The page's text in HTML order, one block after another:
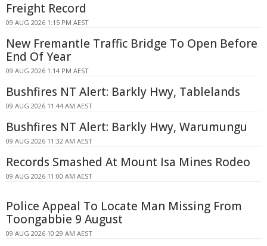
Freight Record
09 AUG 2026 1:15 PM AEST
New Fremantle Traffic Bridge To Open Before
End Of Year
09 AUG 2026 1:14 PM AEST
Bushfires NT Alert: Barkly Hwy, Tablelands
09 AUG 2026 11:44 AM AEST
Bushfires NT Alert: Barkly Hwy, Warumungu
09 AUG 2026 11:32 AM AEST
Records Smashed At Mount Isa Mines Rodeo
09 AUG 2026 11:00 AM AEST
Police Appeal To Locate Man Missing From
Toongabbie 9 August
09 AUG 2026 10:29 AM AEST